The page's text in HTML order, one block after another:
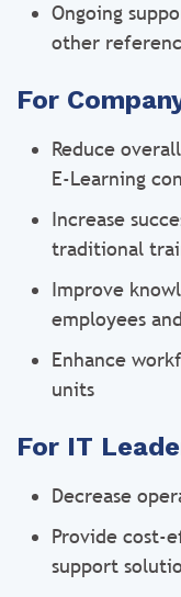
Ongoing
other
For
Reduce
E-Learning
Increase
traditional
Improve
employees
Enhance
units
For IT
Decrease
Provide cost-
support